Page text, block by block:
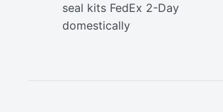
seal kits FedEx 2-Day
domestically